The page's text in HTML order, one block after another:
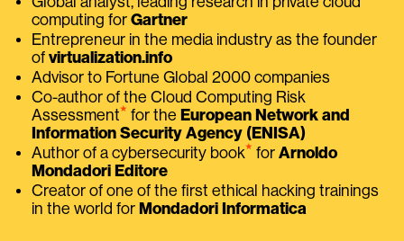
computing for Gartner
Entrepreneur in the media industry as the founder
of virtualization.info
Advisor to Fortune Global 2000 companies
Co-author of the Cloud Computing Risk
Assessment⭑ for the European Network and
Information Security Agency (ENISA)
Author of a cybersecurity book⭑ for Arnoldo
Mondadori Editore
Creator of one of the first ethical hacking trainings
in the world for Mondadori Informatica